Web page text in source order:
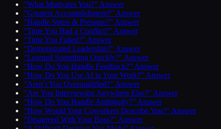
“What Motivates You?” Answer
“Greatest Accomplishment?” Answer
“Handle Stress & Pressure?” Answer
“Time You Had a Conflict?” Answer
“Time You Failed?” Answer
“Demonstrated Leadership?” Answer
“Learned Something Quickly?” Answer
“How Do You Handle Feedback?” Answer
“How Do You Use AI in Your Work?” Answer
“Aren’t You Overqualified?” Answer
“Are You Interviewing Anywhere Else?” Answer
“How Do You Handle Ambiguity?” Answer
“How Would Your Coworkers Describe You?” Answer
“Disagreed With Your Boss?” Answer